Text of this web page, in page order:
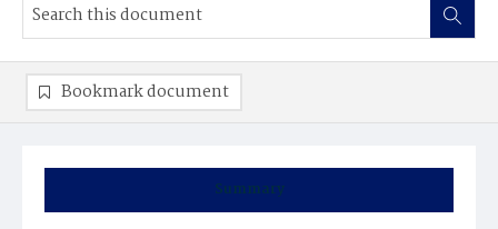
Summary
Bookmark document